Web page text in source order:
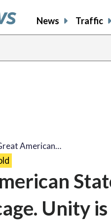
News Traffic
American…
Unity